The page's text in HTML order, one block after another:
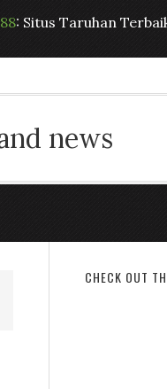
: Situs Taruhan
news
CHECK OUT